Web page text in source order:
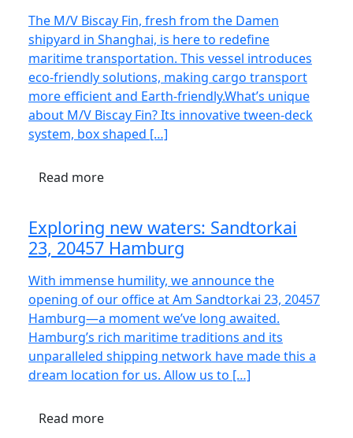
The M/V Biscay Fin, fresh from the Damen
shipyard in Shanghai, is here to redefine
maritime transportation. This vessel introduces
eco-friendly solutions, making cargo transport
more efficient and Earth-friendly.What’s unique
about M/V Biscay Fin? Its innovative tween-deck
system, box shaped […]
Read more
Exploring new waters: Sandtorkai
23, 20457 Hamburg
With immense humility, we announce the
opening of our office at Am Sandtorkai 23, 20457
Hamburg—a moment we’ve long awaited.
Hamburg’s rich maritime traditions and its
unparalleled shipping network have made this a
dream location for us. Allow us to […]
Read more